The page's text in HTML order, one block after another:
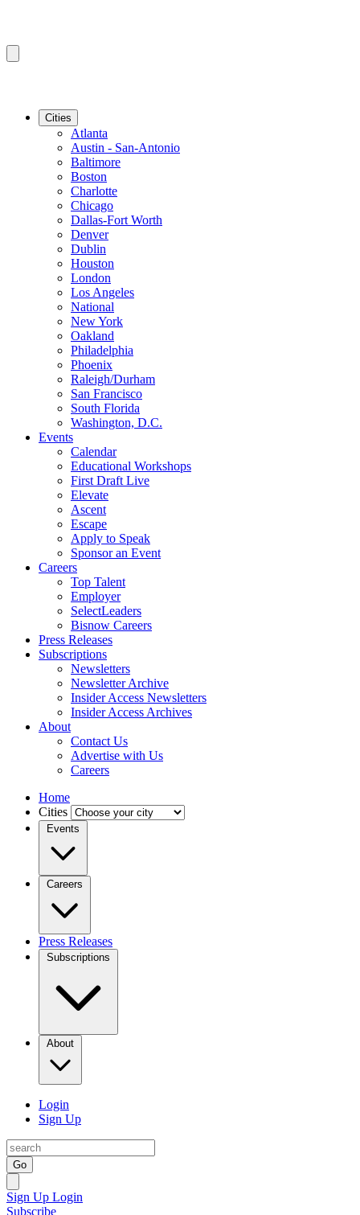
Cities
Atlanta
Austin - San-Antonio
Baltimore
Boston
Charlotte
Chicago
Dallas-Fort Worth
Denver
Dublin
Houston
London
Los Angeles
National
New York
Oakland
Philadelphia
Phoenix
Raleigh/Durham
San Francisco
South Florida
Washington, D.C.
Events
Calendar
Educational Workshops
First Draft Live
Elevate
Ascent
Escape
Apply to Speak
Sponsor an Event
Careers
Top Talent
Employer
SelectLeaders
Bisnow Careers
Press Releases
Subscriptions
Newsletters
Newsletter Archive
Insider Access Newsletters
Insider Access Archives
About
Contact Us
Advertise with Us
Careers
Home
Cities
Events
Careers
Press Releases
Subscriptions
About
Login
Sign Up
Go
Sign Up Login
Subscribe